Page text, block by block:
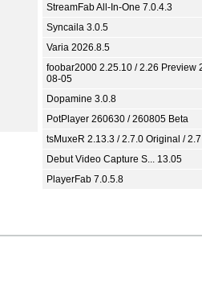
StreamFab All-In-One 7.0.4.3
Syncaila 3.0.5
Varia 2026.8.5
foobar2000 2.25.10 / 2.26 Preview
08-05
Dopamine 3.0.8
PotPlayer 260630 / 260805 Beta
tsMuxeR 2.13.3 / 2.7.0 Original /
Debut Video Capture S... 13.05
PlayerFab 7.0.5.8